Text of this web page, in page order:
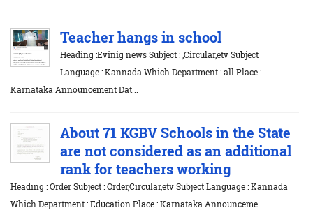
Teacher hangs in school
Heading :Evinig news Subject : ,Circular,etv Subject
Language : Kannada Which Department : all Place :
Karnataka Announcement Dat...
About 71 KGBV Schools in the State
are not considered as an additional
rank for teachers working
Heading : Order Subject : Order,Circular,etv Subject Language : Kannada
Which Department : Education Place : Karnataka Announceme...